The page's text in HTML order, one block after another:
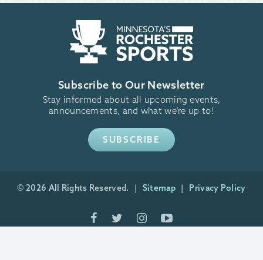
Subscribe to Our Newsletter
Stay informed about all upcoming events,
announcements, and what we’re up to!
SUBSCRIBE
© 2026 All Rights Reserved. Sitemap Privacy Policy